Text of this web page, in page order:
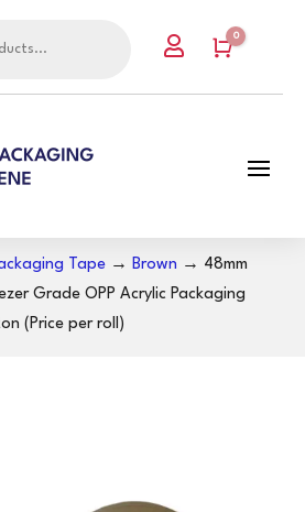
 Cart
0
Tape→ Brown → 48mm
Grade OPP Acrylic Packaging
(Price per roll)